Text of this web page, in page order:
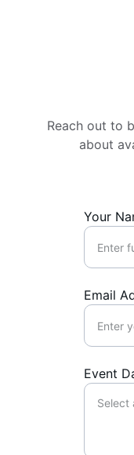
Your
Email
Event
Reach out to
about